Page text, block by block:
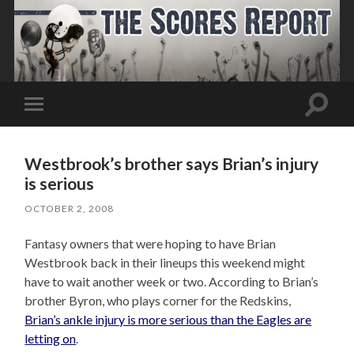
Toggle
mobile
Toggle
Westbrook’s brother says Brian’s injury
is serious
OCTOBER 2, 2008
Fantasy owners that were hoping to have Brian
Westbrook back in their lineups this weekend might
have to wait another week or two. According to Brian’s
brother Byron, who plays corner for the Redskins,
Brian’s ankle injury is more serious than the Eagles are
letting on